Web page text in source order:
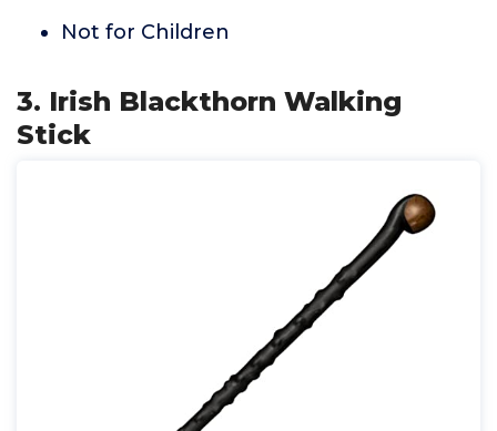
Not for Children
3. Irish Blackthorn Walking
Stick